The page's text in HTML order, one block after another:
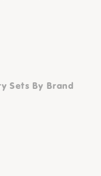
Sets By Brand